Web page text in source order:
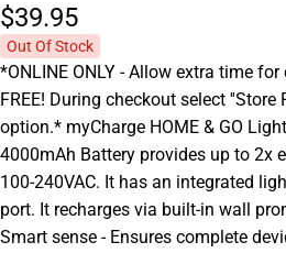
$39.95
Out Of Stock
*ONLINE ONLY - Allow extra time
FREE! During checkout select ''Store
option.* myCharge HOME & GO
4000mAh Battery provides up to 2x
100-240VAC. It has an integrated
port. It recharges via built-in wall
Smart sense - Ensures complete